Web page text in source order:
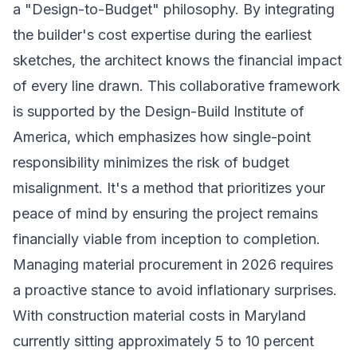
a "Design-to-Budget" philosophy. By integrating
the builder's cost expertise during the earliest
sketches, the architect knows the financial impact
of every line drawn. This collaborative framework
is supported by the Design-Build Institute of
America, which emphasizes how single-point
responsibility minimizes the risk of budget
misalignment. It's a method that prioritizes your
peace of mind by ensuring the project remains
financially viable from inception to completion.
Managing material procurement in 2026 requires
a proactive stance to avoid inflationary surprises.
With construction material costs in Maryland
currently sitting approximately 5 to 10 percent